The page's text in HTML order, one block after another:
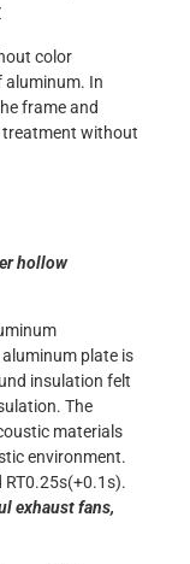
color
aluminum. In
frame and
treatment without
hollow
plate is
insulation felt
The
materials
environment.
RT0.25s(+0.1s).
exhaust fans,